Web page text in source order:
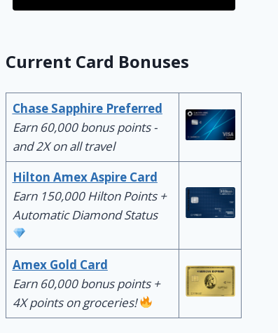
Current Card Bonuses
Chase Sapphire Preferred
Earn 60,000 bonus points -
and 2X on all travel
Hilton Amex Aspire Card
Earn 150,000 Hilton Points +
Automatic Diamond Status
Amex Gold Card
Earn 60,000 bonus points +
4X points on groceries!